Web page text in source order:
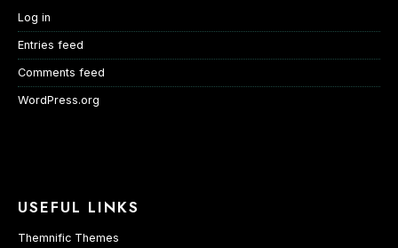
Log in
Entries feed
Comments feed
WordPress.org
USEFUL LINKS
Themnific Themes